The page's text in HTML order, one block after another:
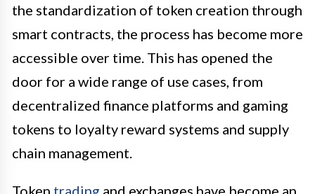
the standardization of token creation through
smart contracts, the process has become more
accessible over time. This has opened the
door for a wide range of use cases, from
decentralized finance platforms and gaming
tokens to loyalty reward systems and supply
chain management.
Token trading and exchanges have become an